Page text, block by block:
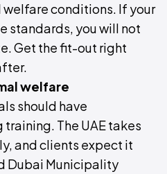
conditions. If your
standards, you will not
Get the fit-out right
welfare
should have
The UAE takes
and clients expect it
Dubai Municipality